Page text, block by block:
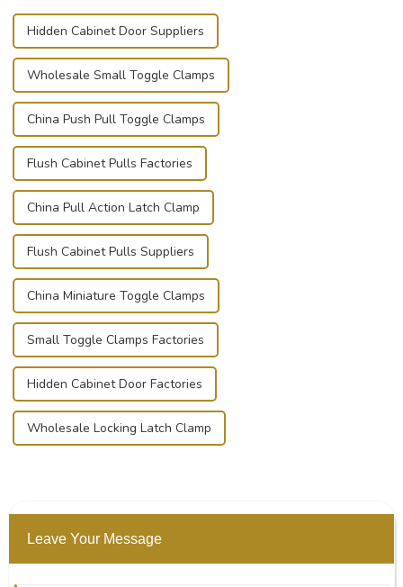
Hidden Cabinet Door Suppliers
Wholesale Small Toggle Clamps
China Push Pull Toggle Clamps
Flush Cabinet Pulls Factories
China Pull Action Latch Clamp
Flush Cabinet Pulls Suppliers
China Miniature Toggle Clamps
Small Toggle Clamps Factories
Hidden Cabinet Door Factories
Wholesale Locking Latch Clamp
Leave Your Message